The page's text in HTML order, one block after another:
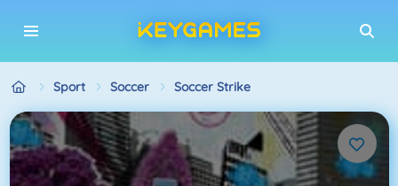
Sport Soccer Soccer Strike